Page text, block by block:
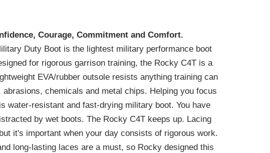
Courage, Commitment and Comfort.
Duty Boot is the lightest military performance boot
for rigorous garrison training, the Rocky C4T is a
EVA/rubber outsole resists anything training can
chemicals and metal chips. Helping you focus
water-resistant and fast-drying military boot. You have
by wet boots. The Rocky C4T keeps up. Lacing
it's important when your day consists of rigorous work.
long-lasting laces are a must, so Rocky designed this